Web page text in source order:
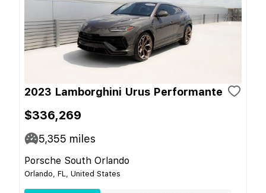
2023 Lamborghini Urus Performante
$336,269
5,355 miles
Porsche South Orlando
Orlando, FL, United States